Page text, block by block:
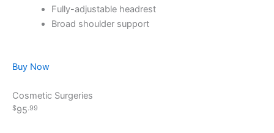
Fully-adjustable headrest
Broad shoulder support
Buy Now
Cosmetic Surgeries
$95.99